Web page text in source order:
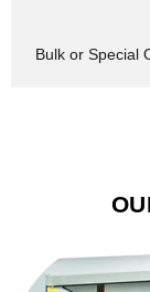
Bulk or Special